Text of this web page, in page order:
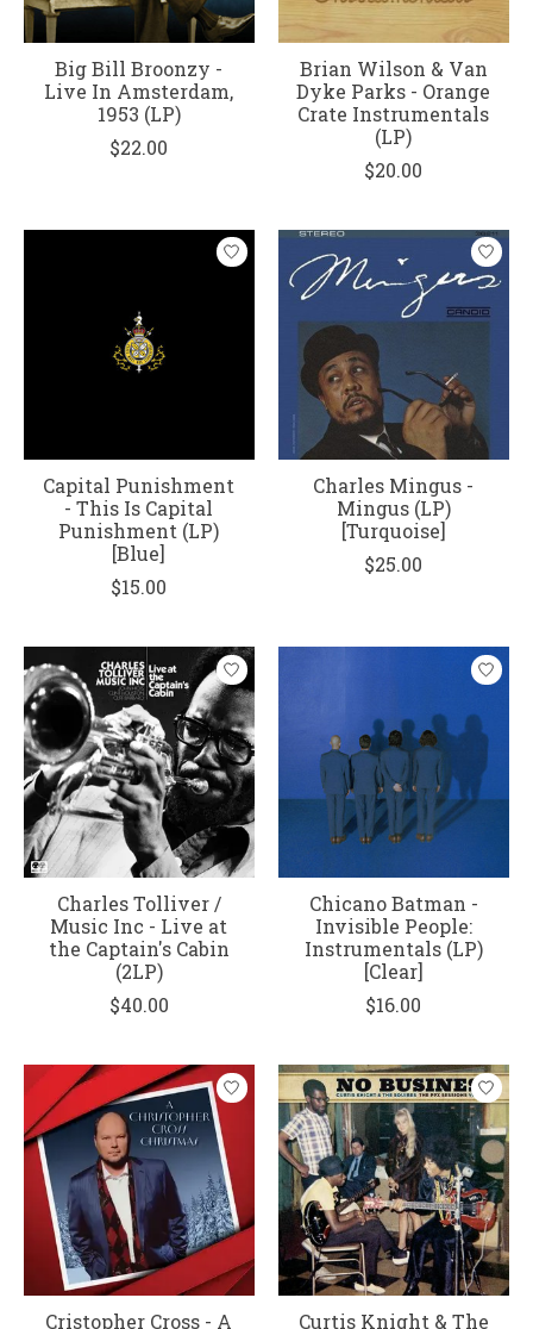
Big Bill Broonzy -
Live In Amsterdam,
1953 (LP)
$22.00
Brian Wilson & Van
Dyke Parks - Orange
Crate Instrumentals
(LP)
$20.00
Capital Punishment
- This Is Capital
Punishment (LP)
[Blue]
$15.00
Charles Mingus -
Mingus (LP)
[Turquoise]
$25.00
Charles Tolliver /
Music Inc - Live at
the Captain's Cabin
(2LP)
$40.00
Chicano Batman -
Invisible People:
Instrumentals (LP)
[Clear]
$16.00
Cristopher Cross - A Curtis Knight & The